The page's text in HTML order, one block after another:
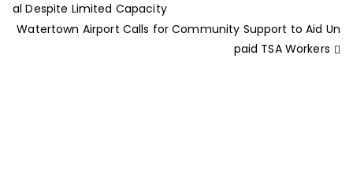
al Despite Limited Capacity
Watertown Airport Calls for Community Support to Aid Un
paid TSA Workers